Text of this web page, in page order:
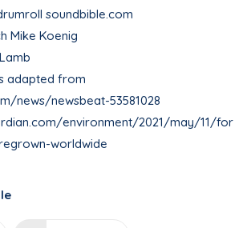
soundbible.com
Mike Koenig
adapted from
news/newsbeat-53581028
environment/2021/may/11/for
worldwide